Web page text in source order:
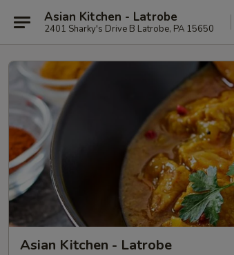
Asian Kitchen - Latrobe
2401 Sharky's Drive B Latrobe, PA 15650
Asian Kitchen - Latrobe